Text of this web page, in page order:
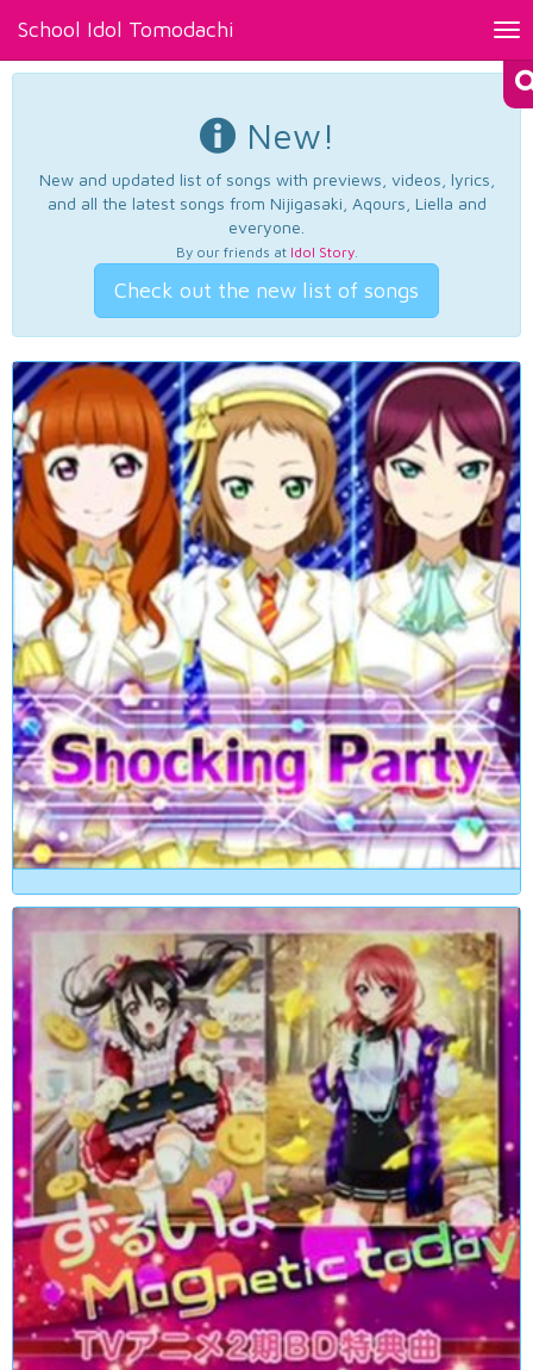
School Idol Tomodachi
New!
New and updated list of songs with previews, videos, lyrics,
and all the latest songs from Nijigasaki, Aqours, Liella and
everyone.
By our friends at Idol Story.
Check out the new list of songs